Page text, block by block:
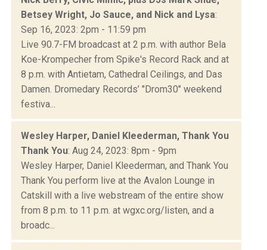
Betsey Wright, Jo Sauce, and Nick and Lysa:
Sep 16, 2023: 2pm - 11:59 pm
Live 90.7-FM broadcast at 2 p.m. with author Bela
Koe-Krompecher from Spike's Record Rack and at
8 p.m. with Antietam, Cathedral Ceilings, and Das
Damen. Dromedary Records’ "Drom30" weekend
festiva...
Wesley Harper, Daniel Kleederman, Thank You
Thank You: Aug 24, 2023: 8pm - 9pm
Wesley Harper, Daniel Kleederman, and Thank You
Thank You perform live at the Avalon Lounge in
Catskill with a live webstream of the entire show
from 8 p.m. to 11 p.m. at wgxc.org/listen, and a
broadc...